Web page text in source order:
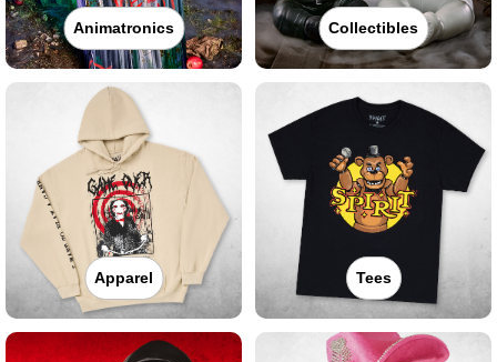
Animatronics Collectibles
Apparel Tees